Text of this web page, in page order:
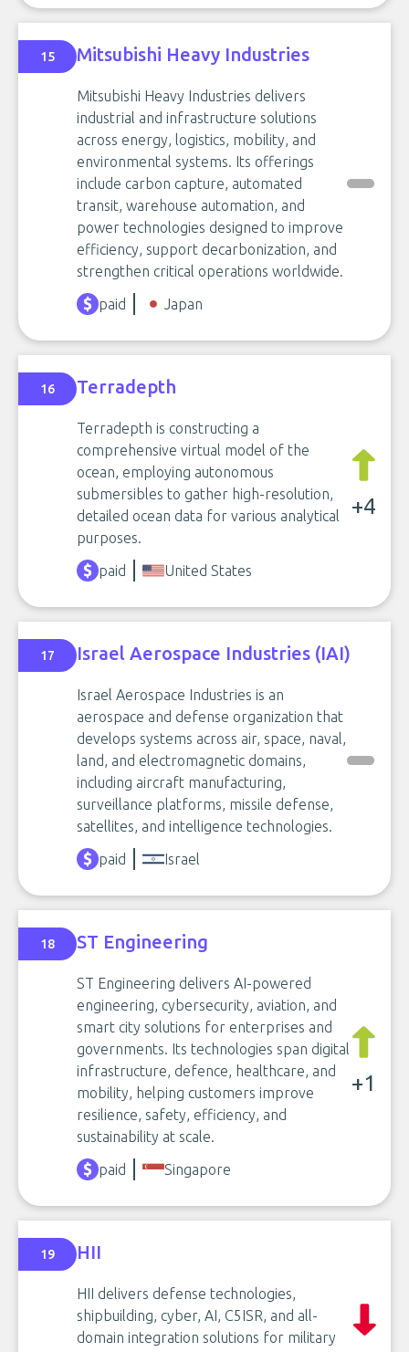
15 Mitsubishi Heavy Industries
Mitsubishi Heavy Industries delivers
industrial and infrastructure solutions
across energy, logistics, mobility, and
environmental systems. Its offerings
include carbon capture, automated
transit, warehouse automation, and
power technologies designed to improve
efficiency, support decarbonization, and
strengthen critical operations worldwide.
paid
Japan
16 Terradepth
Terradepth is constructing a
comprehensive virtual model of the
ocean, employing autonomous
submersibles to gather high-resolution,
detailed ocean data for various analytical
purposes.
+4
paid United States
17 Israel Aerospace Industries (IAI)
Israel Aerospace Industries is an
aerospace and defense organization that
develops systems across air, space, naval,
land, and electromagnetic domains,
including aircraft manufacturing,
surveillance platforms, missile defense,
satellites, and intelligence technologies.
paid
Israel
18 ST Engineering
ST Engineering delivers AI-powered
engineering, cybersecurity, aviation, and
smart city solutions for enterprises and
governments. Its technologies span digital
infrastructure, defence, healthcare, and
mobility, helping customers improve
resilience, safety, efficiency, and
sustainability at scale.
+1
paid Singapore
19 HII
HII delivers defense technologies,
shipbuilding, cyber, AI, C5ISR, and all-
domain integration solutions for military